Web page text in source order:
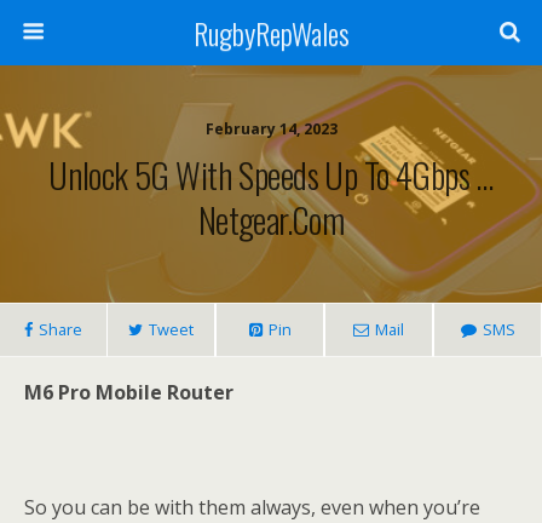
RugbyRepWales
February 14, 2023
Unlock 5G With Speeds Up To 4Gbps …
Netgear.com
Share Tweet Pin Mail SMS
M6 Pro Mobile Router
So you can be with them always, even when you’re